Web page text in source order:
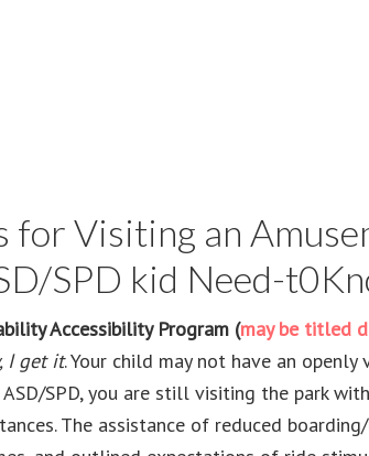
for Visiting an
SPD kid Need-
Accessibility Program (may be titled
I get it. Your child may not have an
SPD, you are still visiting the park
The assistance of reduced